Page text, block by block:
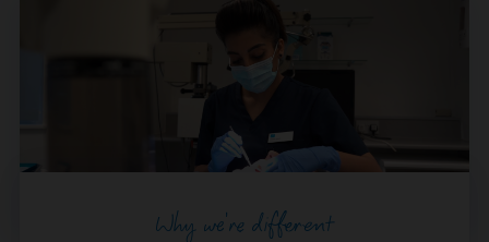
Why we're different